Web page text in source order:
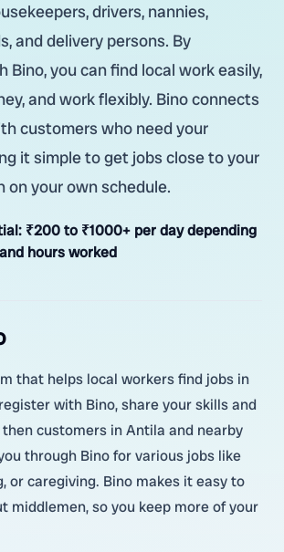
drivers, nannies,
and delivery persons. By
Bino, you can find local work easily,
and work flexibly. Bino connects
customers who need your
it simple to get jobs close to your
on your own schedule.
₹200 to ₹1000+ per day depending
hours worked
that helps local workers find jobs in
with Bino, share your skills and
customers in Antila and nearby
through Bino for various jobs like
or caregiving. Bino makes it easy to
middlemen, so you keep more of your